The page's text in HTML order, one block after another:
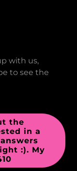
with us,
to see the
the
in a
:). My